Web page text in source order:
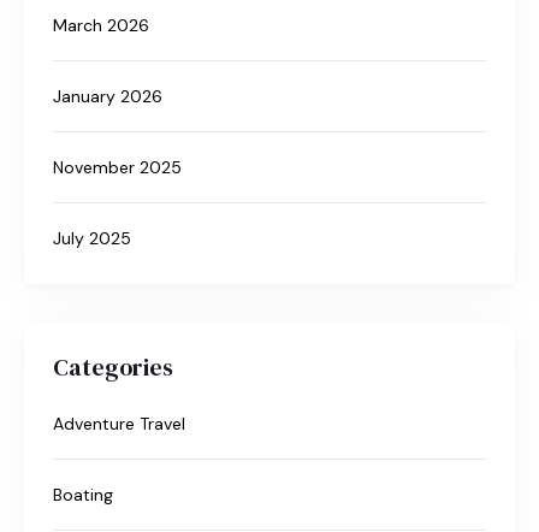
March 2026
January 2026
November 2025
July 2025
Categories
Adventure Travel
Boating